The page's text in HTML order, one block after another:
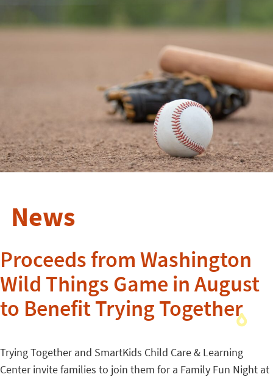
News
Proceeds from Washington
Wild Things Game in August
to Benefit Trying Together
Trying Together and SmartKids Child Care & Learning
Center invite families to join them for a Family Fun Night at